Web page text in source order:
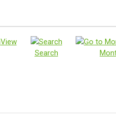
View
Search